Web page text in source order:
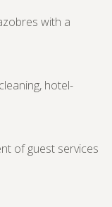
with a
hotel-
of guest services